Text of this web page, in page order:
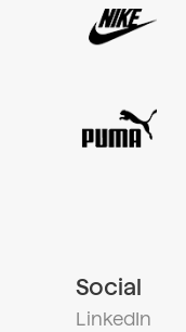
Social
LinkedIn